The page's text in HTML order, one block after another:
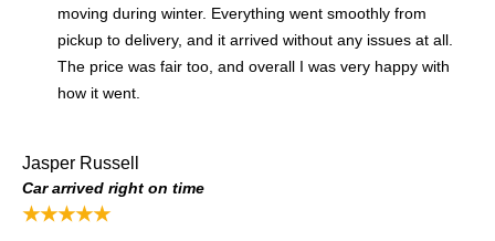
moving during winter. Everything went smoothly from
pickup to delivery, and it arrived without any issues at all.
The price was fair too, and overall I was very happy with
how it went.
Jasper Russell
Car arrived right on time
★★★★★